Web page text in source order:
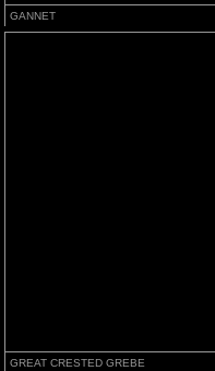
GANNET
GREAT CRESTED GREBE